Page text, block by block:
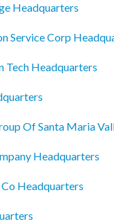
Headquarters
Service Corp
Tech Headquarters
Of Santa Maria
Headquarters
Headquarters